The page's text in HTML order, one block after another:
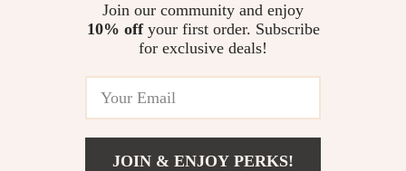
105mm Macro Phone Lens with
17mm Clip & 67mm Filter
Adapter for Mobile Photography
US $75.45
Join our community and enjoy
10% offyour first order. Subscribe
for exclusive deals!
JOIN & ENJOY PERKS!